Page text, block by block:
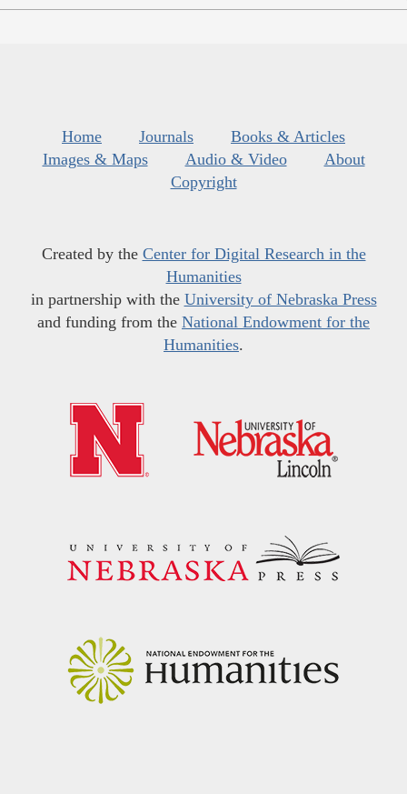
Home Journals
Books & Articles
Images & Maps
Audio & Video
About
Copyright
Created by the Center for Digital Research in the
Humanities
in partnership with the University of Nebraska Press
and funding from the National Endowment for the
Humanities.